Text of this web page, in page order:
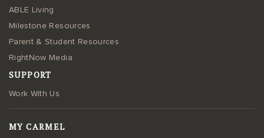
ABLE Living
Milestone Resources
Parent & Student Resources
RightNow Media
SUPPORT
Work With Us
MY CARMEL